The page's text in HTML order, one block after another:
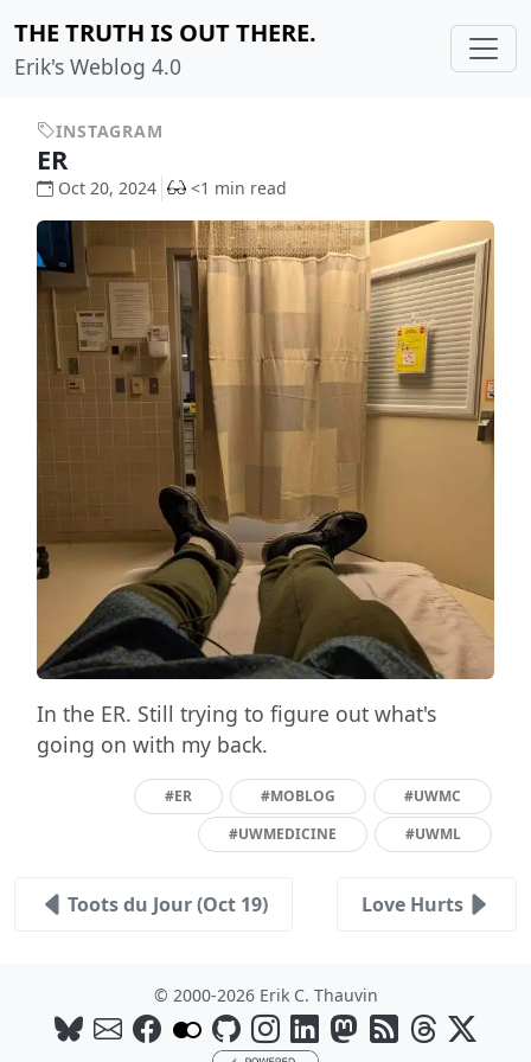
THE TRUTH IS OUT THERE.
Erik's Weblog 4.0
INSTAGRAM
ER
Oct 20, 2024 <1 min read
In the ER. Still trying to figure out what's
going on with my back.
#ER #MOBLOG
#UWMC
#UWMEDICINE
#UWML
Toots du Jour (Oct 19) Love Hurts
© 2000-2026 Erik C. Thauvin